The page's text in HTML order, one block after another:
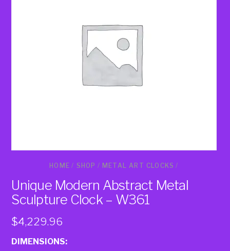
HOME/ SHOP / METAL ART CLOCKS /
Unique Modern Abstract Metal
Sculpture Clock – W361
$4,229.96
DIMENSIONS: